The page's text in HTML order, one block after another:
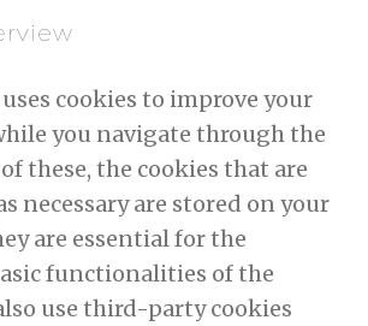
cookies to improve your
you navigate through the
these, the cookies that are
necessary are stored on your
are essential for the
functionalities of the
use third-party cookies